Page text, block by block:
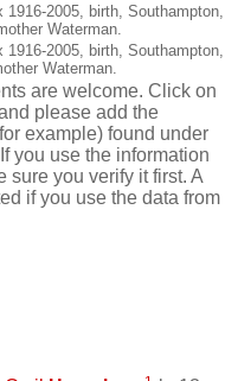
2005, birth, Southampton,
Waterman.
2005, birth, Southampton,
Waterman.
are welcome. Click on
please add the
example) found under
you use the information
sure you verify it first. A
if you use the data from